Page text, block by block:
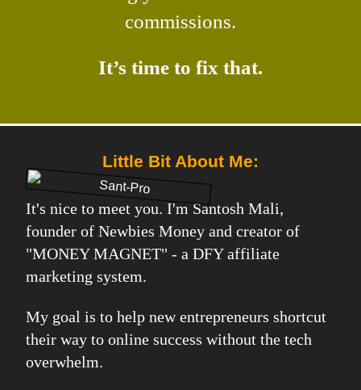
commissions.
It’s time to fix that.
Little Bit About Me:
It's nice to meet you. I'm Santosh Mali,
founder of Newbies Money and creator of
"MONEY MAGNET" - a DFY affiliate
marketing system.
My goal is to help new entrepreneurs shortcut
their way to online success without the tech
overwhelm.